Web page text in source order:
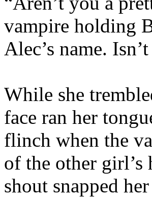
vampire holding
Alec’s name.
While she
face ran her
flinch when the
of the other girl’s
shout snapped